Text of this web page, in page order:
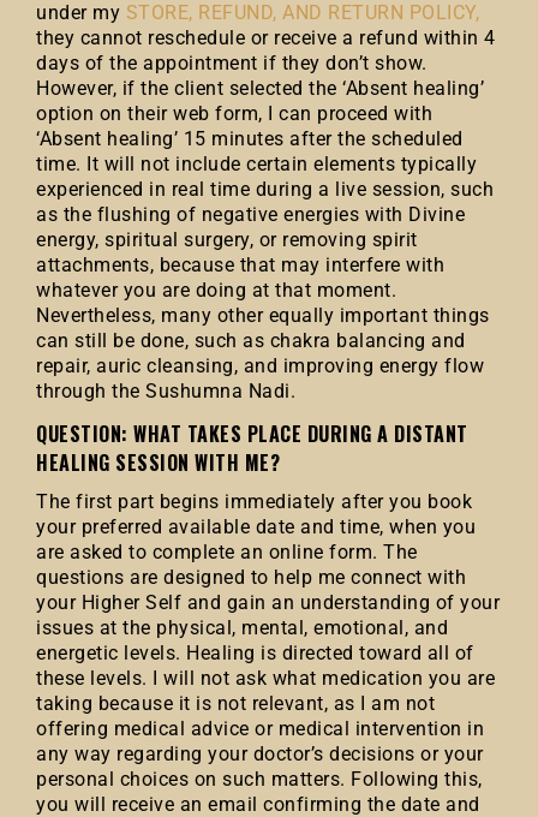
under my STORE, REFUND, AND RETURN POLICY,
they cannot reschedule or receive a refund within 4
days of the appointment if they don’t show.
However, if the client selected the ‘Absent healing’
option on their web form, I can proceed with
‘Absent healing’ 15 minutes after the scheduled
time. It will not include certain elements typically
experienced in real time during a live session, such
as the flushing of negative energies with Divine
energy, spiritual surgery, or removing spirit
attachments, because that may interfere with
whatever you are doing at that moment.
Nevertheless, many other equally important things
can still be done, such as chakra balancing and
repair, auric cleansing, and improving energy flow
through the Sushumna Nadi.
QUESTION: WHAT TAKES PLACE DURING A DISTANT
HEALING SESSION WITH ME?
The first part begins immediately after you book
your preferred available date and time, when you
are asked to complete an online form. The
questions are designed to help me connect with
your Higher Self and gain an understanding of your
issues at the physical, mental, emotional, and
energetic levels. Healing is directed toward all of
these levels. I will not ask what medication you are
taking because it is not relevant, as I am not
offering medical advice or medical intervention in
any way regarding your doctor’s decisions or your
personal choices on such matters. Following this,
you will receive an email confirming the date and